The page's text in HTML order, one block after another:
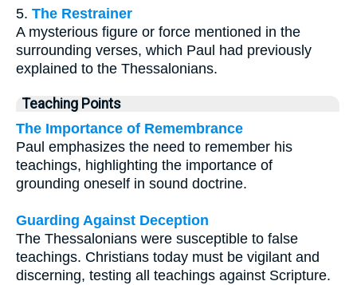
5. The Restrainer
A mysterious figure or force mentioned in the
surrounding verses, which Paul had previously
explained to the Thessalonians.
Teaching Points
The Importance of Remembrance
Paul emphasizes the need to remember his
teachings, highlighting the importance of
grounding oneself in sound doctrine.
Guarding Against Deception
The Thessalonians were susceptible to false
teachings. Christians today must be vigilant and
discerning, testing all teachings against Scripture.